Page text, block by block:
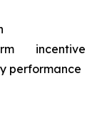
incentive
performance